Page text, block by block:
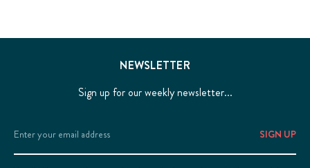
NEWSLETTER
Sign up for our weekly newsletter...
Email
Address